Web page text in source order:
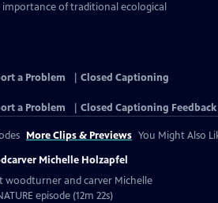
of traditional ecological
a Problem
Closed Captioning
a Problem Closed Captioning Feedback
More Clips & Previews You Might Also
Michelle Holzapfel
woodturner and carver Michelle
episode (12m 22s)